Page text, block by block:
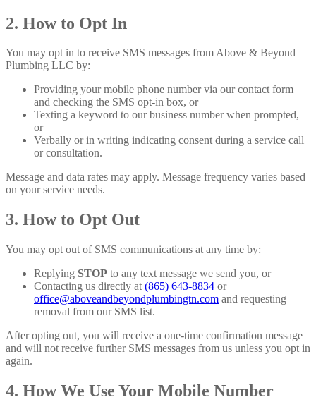
2. How to Opt In
You may opt in to receive SMS messages from Above & Beyond
Plumbing LLC by:
Providing your mobile phone number via our contact form
and checking the SMS opt-in box, or
Texting a keyword to our business number when prompted,
or
Verbally or in writing indicating consent during a service call
or consultation.
Message and data rates may apply. Message frequency varies based
on your service needs.
3. How to Opt Out
You may opt out of SMS communications at any time by:
Replying STOP to any text message we send you, or
Contacting us directly at (865) 643-8834 or
office@aboveandbeyondplumbingtn.com and requesting
removal from our SMS list.
After opting out, you will receive a one-time confirmation message
and will not receive further SMS messages from us unless you opt in
again.
4. How We Use Your Mobile Number